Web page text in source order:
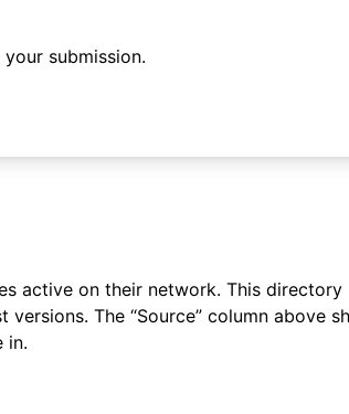
submission.
active on their network. This directory
The “Source” column above
in.